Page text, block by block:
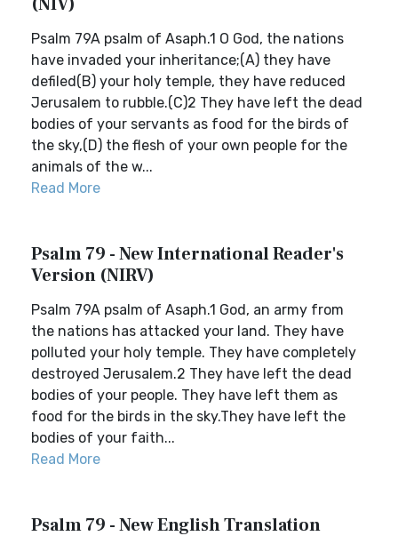
Psalm 79A psalm of Asaph.1 O God, the nations
have invaded your inheritance;(A) they have
defiled(B) your holy temple, they have reduced
Jerusalem to rubble.(C)2 They have left the dead
bodies of your servants as food for the birds of
the sky,(D) the flesh of your own people for the
animals of the w...
Read More
Psalm 79 - New International Reader's
Version (NIRV)
Psalm 79A psalm of Asaph.1 God, an army from
the nations has attacked your land. They have
polluted your holy temple. They have completely
destroyed Jerusalem.2 They have left the dead
bodies of your people. They have left them as
food for the birds in the sky.They have left the
bodies of your faith...
Read More
Psalm 79 - New English Translation